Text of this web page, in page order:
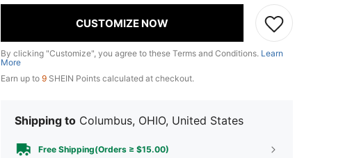
CUSTOMIZE NOW
By clicking "Customize", you agree to these Terms and Conditions. Learn
More
Earn up to 9 SHEIN Points calculated at checkout.
Shipping to Columbus, OHIO, United States
Free Shipping(Orders ≥ $15.00)